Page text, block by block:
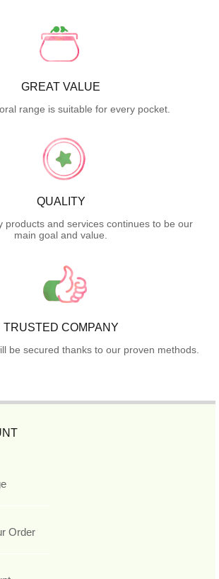
GREAT VALUE
range is suitable for every pocket.
QUALITY
products and services continues to be our
main goal and value.
TRUSTED COMPANY
be secured thanks to our proven methods.
Order